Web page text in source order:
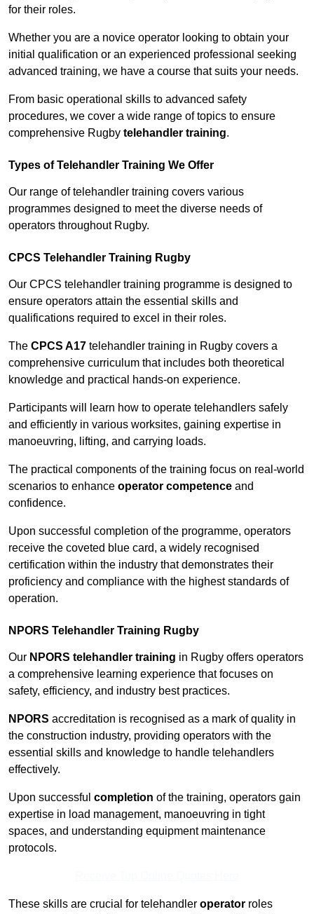
for their roles.
Whether you are a novice operator looking to obtain your
initial qualification or an experienced professional seeking
advanced training, we have a course that suits your needs.
From basic operational skills to advanced safety
procedures, we cover a wide range of topics to ensure
comprehensive Rugby telehandler training.
Types of Telehandler Training We Offer
Our range of telehandler training covers various
programmes designed to meet the diverse needs of
operators throughout Rugby.
CPCS Telehandler Training Rugby
Our CPCS telehandler training programme is designed to
ensure operators attain the essential skills and
qualifications required to excel in their roles.
The CPCS A17 telehandler training in Rugby covers a
comprehensive curriculum that includes both theoretical
knowledge and practical hands-on experience.
Participants will learn how to operate telehandlers safely
and efficiently in various worksites, gaining expertise in
manoeuvring, lifting, and carrying loads.
The practical components of the training focus on real-world
scenarios to enhance operator competence and
confidence.
Upon successful completion of the programme, operators
receive the coveted blue card, a widely recognised
certification within the industry that demonstrates their
proficiency and compliance with the highest standards of
operation.
NPORS Telehandler Training Rugby
Our NPORS telehandler training in Rugby offers operators
a comprehensive learning experience that focuses on
safety, efficiency, and industry best practices.
NPORS accreditation is recognised as a mark of quality in
the construction industry, providing operators with the
essential skills and knowledge to handle telehandlers
effectively.
Upon successful completion of the training, operators gain
expertise in load management, manoeuvring in tight
spaces, and understanding equipment maintenance
protocols.
These skills are crucial for telehandler operator roles